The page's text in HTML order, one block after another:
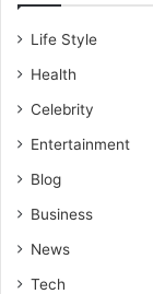
Life Style
Health
Celebrity
Entertainment
Blog
Business
News
Tech